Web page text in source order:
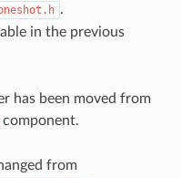
.
in the previous
has been moved from
component.
from